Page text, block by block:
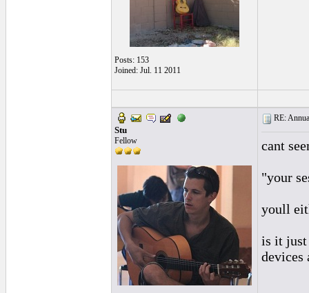
Posts: 153
Joined: Jul. 11 2011
Stu
Fellow
RE:
cant
"your
youll
is it just
devices